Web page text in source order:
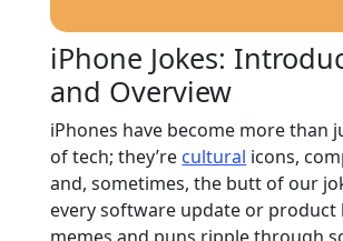
iPhone Jokes:
and Overview
iPhones have become more than
of tech; they’re cultural icons,
and, sometimes, the butt of our
every software update or product